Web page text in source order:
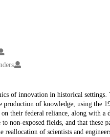
of innovation in historical
of knowledge, using the
their federal reliance, along with a
non-exposed fields, and that these
reallocation of scientists and